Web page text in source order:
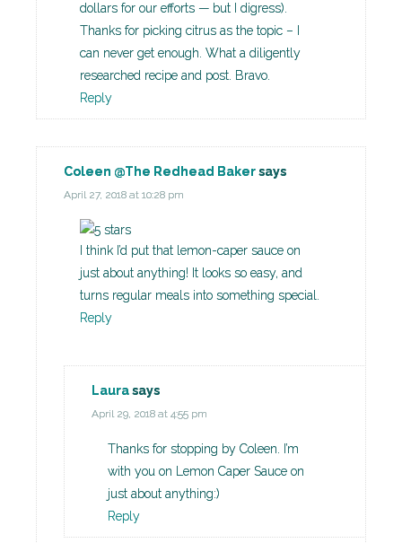
dollars for our efforts — but I digress).
Thanks for picking citrus as the topic – I
can never get enough. What a diligently
researched recipe and post. Bravo.
Reply
Coleen @The Redhead Bakersays
April 27, 2018 at 10:28 pm
I think I’d put that lemon-caper sauce on
just about anything! It looks so easy, and
turns regular meals into something special.
Reply
Laurasays
April 29, 2018 at 4:55 pm
Thanks for stopping by Coleen. I’m
with you on Lemon Caper Sauce on
just about anything:)
Reply